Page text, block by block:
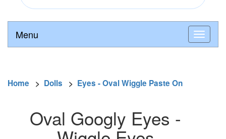
Menu
Home > Dolls > Eyes - Oval Wiggle Paste On
Oval Googly Eyes -